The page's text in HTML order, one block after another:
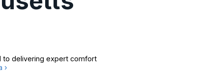
to delivering expert comfort
›